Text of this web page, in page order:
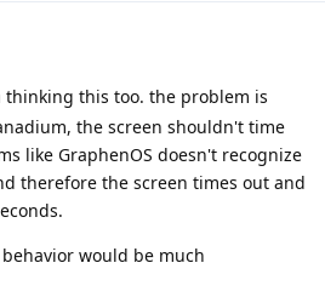
thinking this too. the problem is
the screen shouldn't time
like GraphenOS doesn't recognize
therefore the screen times out and
would be much